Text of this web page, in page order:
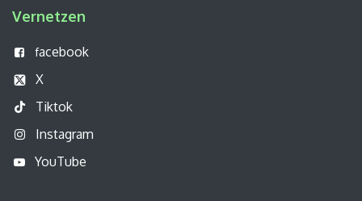
Vernetzen
facebook
X
Tiktok
Instagram
YouTube